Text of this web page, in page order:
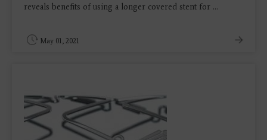
reveals benefits of using a longer covered stent for ...
May 01, 2021